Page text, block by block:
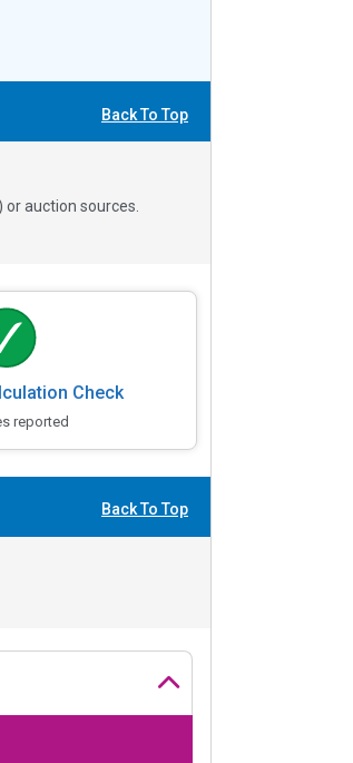
Back To Top
auction sources.
Check
reported
Back To Top